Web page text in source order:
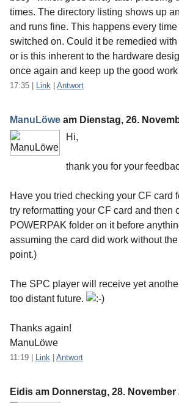
times. The directory listing shows up
and runs fine. This happens every
switched on. Could it be remedied
or is this inherent to the hardware
once again and keep up the good work
17:35 Link Antwort
ManuLöwe am Dienstag, 26.
Hi,
thank you for your
Have you tried checking your CF card
try reformatting your CF card and then
POWERPAK folder on it before
assuming the card did work without
point.)
The SPC player will receive yet
too distant future.
Thanks again!
ManuLöwe
11:19 Link Antwort
Eidis am Donnerstag, 28. November